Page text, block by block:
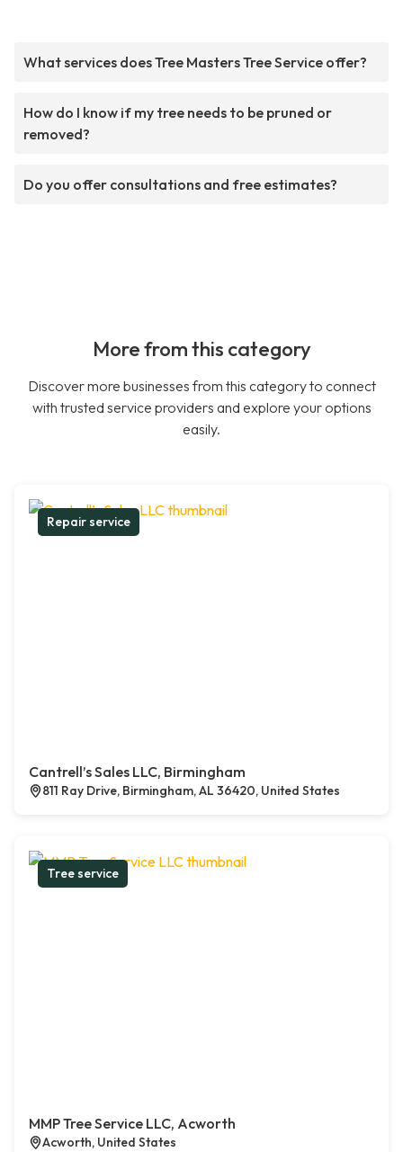
What services does Tree Masters Tree Service offer?
How do I know if my tree needs to be pruned or
removed?
Do you offer consultations and free estimates?
More from this category
Discover more businesses from this category to connect
with trusted service providers and explore your options
easily.
Repair service
Cantrell’s Sales LLC, Birmingham
811 Ray Drive, Birmingham, AL 36420, United States
Tree service
MMP Tree Service LLC, Acworth
Acworth, United States